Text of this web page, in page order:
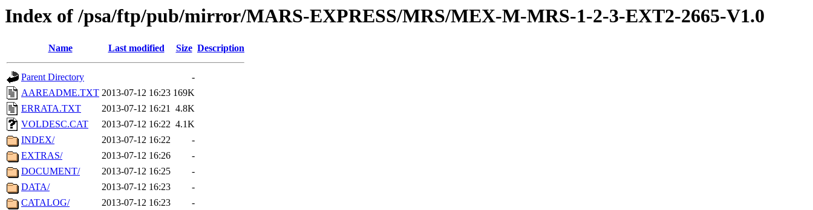
Index of /psa/ftp/pub/mirror/MARS-EXPRESS/MRS/MEX-M-MRS-1-2-3-EXT2-2665-V1.0
Name Last modified Size Description
Parent Directory
-
AAREADME.TXT 2013-07-12 16:23 169K
ERRATA.TXT
2013-07-12 16:21 4.8K
VOLDESC.CAT
2013-07-12 16:22 4.1K
INDEX/
2013-07-12 16:22
-
EXTRAS/
2013-07-12 16:26
-
DOCUMENT/
2013-07-12 16:25
-
DATA/
2013-07-12 16:23
-
CATALOG/
2013-07-12 16:23
-